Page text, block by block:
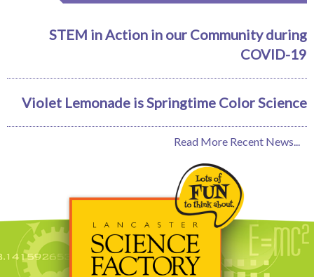
STEM in Action in our Community during
COVID-19
Violet Lemonade is Springtime Color Science
Read More Recent News...